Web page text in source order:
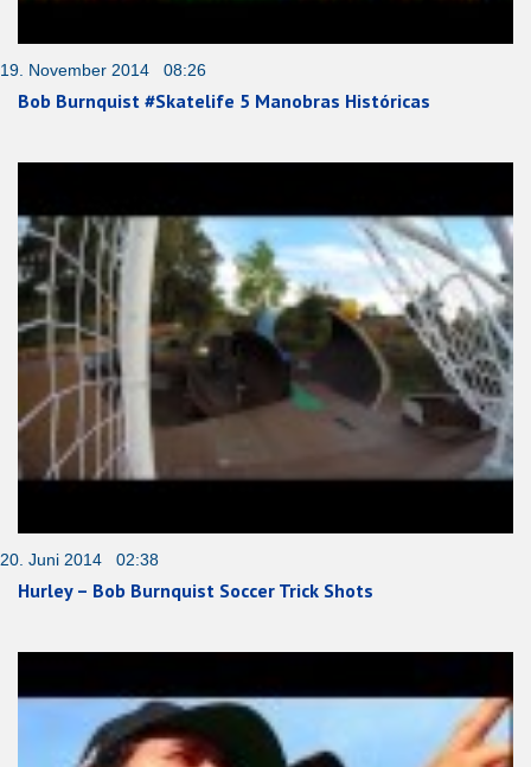
19. November 2014 08:26
Bob Burnquist #Skatelife 5 Manobras Históricas
20. Juni 2014 02:38
Hurley – Bob Burnquist Soccer Trick Shots